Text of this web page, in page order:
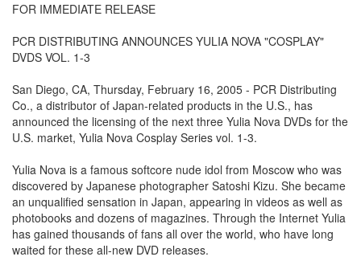
FOR IMMEDIATE RELEASE
PCR DISTRIBUTING ANNOUNCES YULIA NOVA "COSPLAY"
DVDS VOL. 1-3
San Diego, CA, Thursday, February 16, 2005 - PCR Distributing
Co., a distributor of Japan-related products in the U.S., has
announced the licensing of the next three Yulia Nova DVDs for the
U.S. market, Yulia Nova Cosplay Series vol. 1-3.
Yulia Nova is a famous softcore nude idol from Moscow who was
discovered by Japanese photographer Satoshi Kizu. She became
an unqualified sensation in Japan, appearing in videos as well as
photobooks and dozens of magazines. Through the Internet Yulia
has gained thousands of fans all over the world, who have long
waited for these all-new DVD releases.